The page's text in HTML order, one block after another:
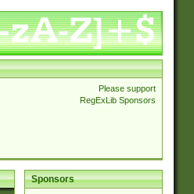
Please support
RegExLib Sponsors
Sponsors